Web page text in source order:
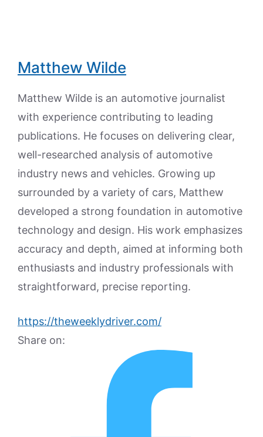
Matthew Wilde
Matthew Wilde is an automotive journalist
with experience contributing to leading
publications. He focuses on delivering clear,
well-researched analysis of automotive
industry news and vehicles. Growing up
surrounded by a variety of cars, Matthew
developed a strong foundation in automotive
technology and design. His work emphasizes
accuracy and depth, aimed at informing both
enthusiasts and industry professionals with
straightforward, precise reporting.
https://theweeklydriver.com/
Share on: